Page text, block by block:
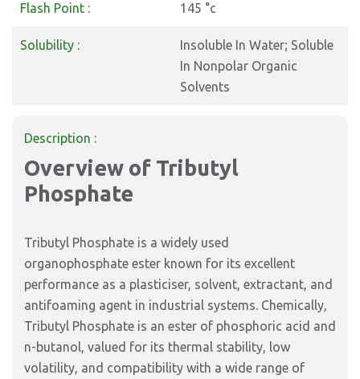
Flash Point : 145 °c
Solubility :
Insoluble In Water; Soluble
In Nonpolar Organic
Solvents
Description :
Overview of Tributyl
Phosphate
Tributyl Phosphate is a widely used
organophosphate ester known for its excellent
performance as a plasticiser, solvent, extractant, and
antifoaming agent in industrial systems. Chemically,
Tributyl Phosphate is an ester of phosphoric acid and
n-butanol, valued for its thermal stability, low
volatility, and compatibility with a wide range of